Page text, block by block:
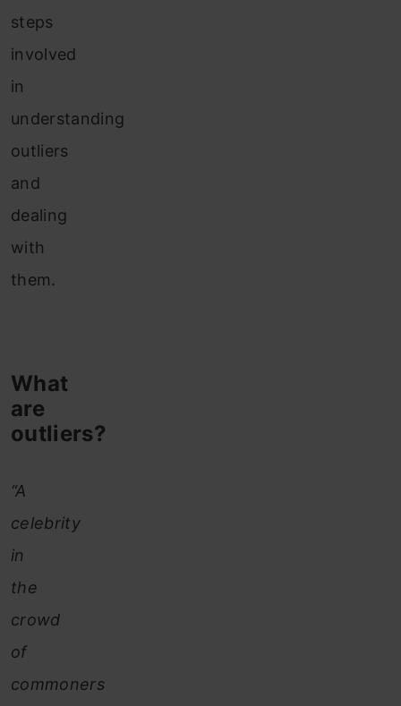
steps
involved
in
understanding
outliers
and
dealing
with
them.
What
are
outliers?
“A
celebrity
in
the
crowd
of
commoners